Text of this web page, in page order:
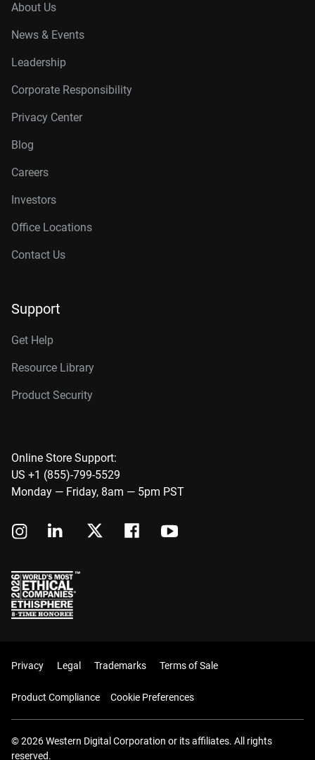
About Us
News & Events
Leadership
Corporate Responsibility
Privacy Center
Blog
Careers
Investors
Office Locations
Contact Us
Support
Get Help
Resource Library
Product Security
Online Store Support:
US +1 (855)-799-5529
Monday — Friday, 8am — 5pm PST
Privacy Legal Trademarks Terms of Sale
Product Compliance Cookie Preferences
© 2026 Western Digital Corporation or its affiliates. All rights
reserved.